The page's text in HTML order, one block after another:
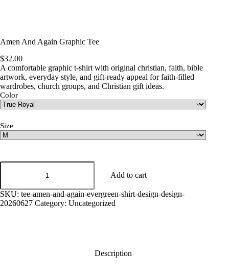
Amen And Again Graphic Tee
$32.00
A comfortable graphic t-shirt with original christian, faith, bible
artwork, everyday style, and gift-ready appeal for faith-filled
wardrobes, church groups, and Christian gift ideas.
Color
Size
Amen
Graphic
Tee
quantity
Add to cart
SKU: tee-amen-and-again-evergreen-shirt-design-design-
20260627 Category: Uncategorized
Description